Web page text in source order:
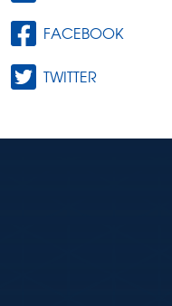
FACEBOOK
TWITTER